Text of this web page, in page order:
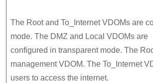
The Root and To_Internet VDOMs are
mode. The DMZ and Local VDOMs are
configured in transparent mode. The
management VDOM. The To_Internet
users to access the internet.